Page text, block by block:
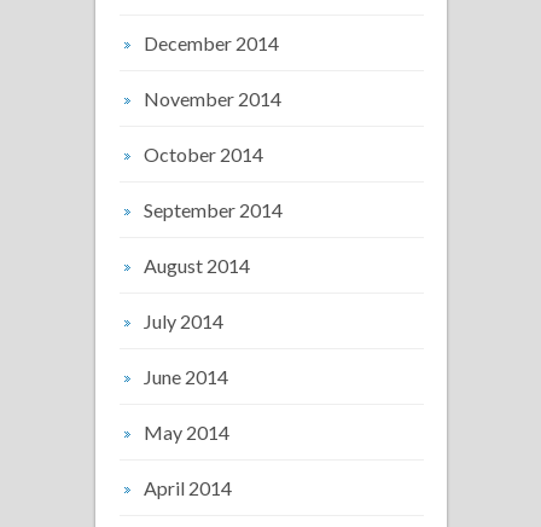
December 2014
November 2014
October 2014
September 2014
August 2014
July 2014
June 2014
May 2014
April 2014